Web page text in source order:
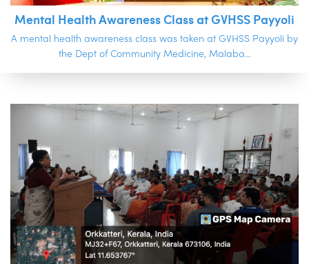
Mental Health Awareness Class at GVHSS Payyoli
A mental health awareness class was taken at GVHSS Payyoli by
the Dept of Community Medicine, Malaba...